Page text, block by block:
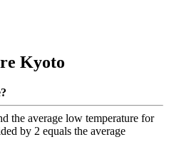
Kyoto
the average low temperature for
by 2 equals the average